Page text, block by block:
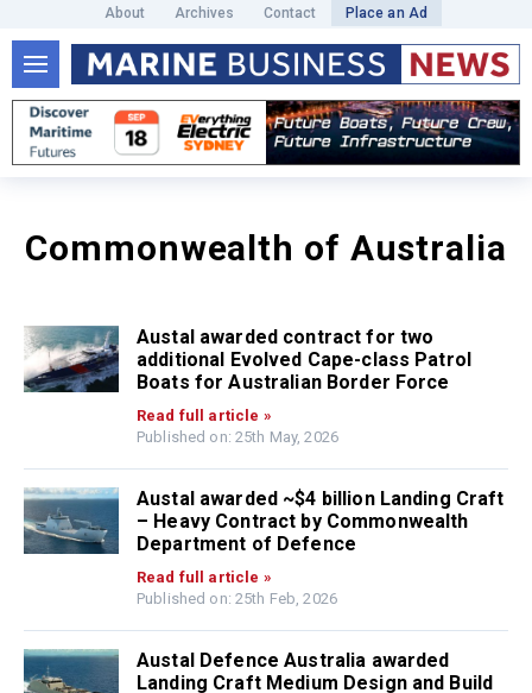
About Archives Contact Place an Ad
Commonwealth of Australia
Austal awarded contract for two
additional Evolved Cape-class Patrol
Boats for Australian Border Force
Read full article »
Published on: 25th May, 2026
Austal awarded ~$4 billion Landing Craft
– Heavy Contract by Commonwealth
Department of Defence
Read full article »
Published on: 25th Feb, 2026
Austal Defence Australia awarded
Landing Craft Medium Design and Build